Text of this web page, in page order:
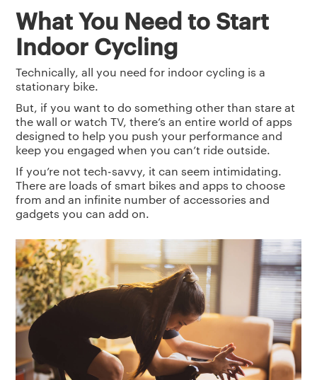
What You Need to Start
Indoor Cycling
Technically, all you need for indoor cycling is a
stationary bike.
But, if you want to do something other than stare at
the wall or watch TV, there’s an entire world of apps
designed to help you push your performance and
keep you engaged when you can’t ride outside.
If you’re not tech-savvy, it can seem intimidating.
There are loads of smart bikes and apps to choose
from and an infinite number of accessories and
gadgets you can add on.